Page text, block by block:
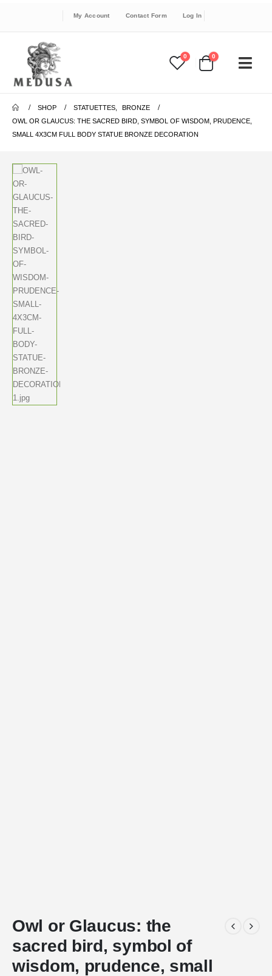
My Account Contact Form Log In
0 0
SHOP STATUETTES
BRONZE
OWL OR GLAUCUS: THE SACRED BIRD, SYMBOL OF WISDOM, PRUDENCE,
SMALL 4X3CM FULL BODY STATUE BRONZE DECORATION
Owl or Glaucus: the
sacred bird, symbol of
wisdom, prudence, small